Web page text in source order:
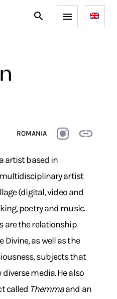
ROMANIA
artist based in
artist
(digital, video and
poetry and music.
are the relationship
as well as the
subjects that
media. He also
called Themmaand an